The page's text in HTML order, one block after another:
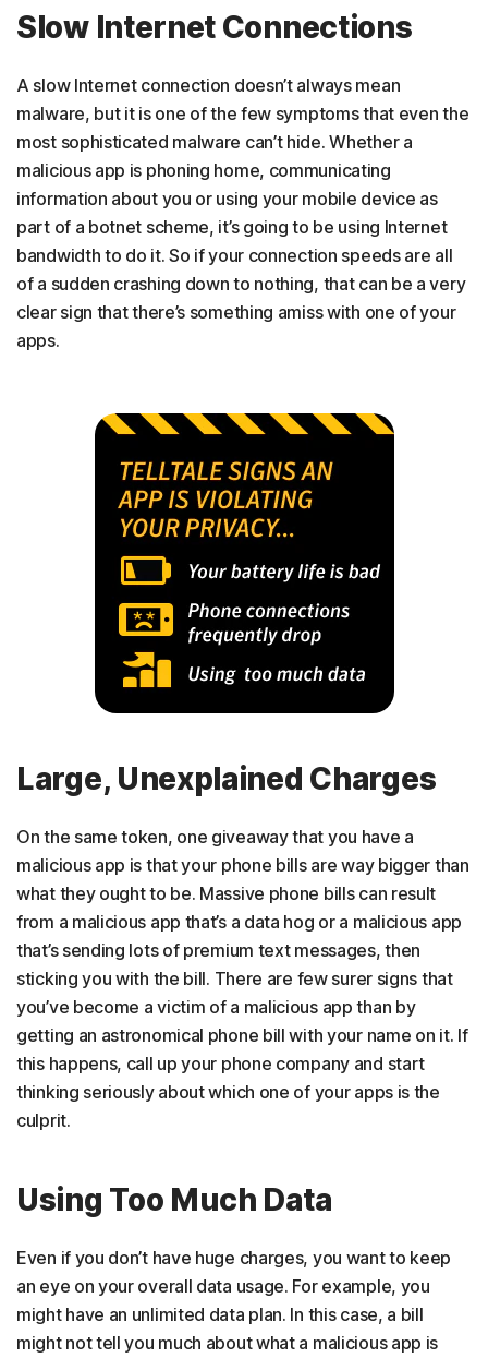
Slow Internet Connections
A slow Internet connection doesn’t always mean
malware, but it is one of the few symptoms that even the
most sophisticated malware can’t hide. Whether a
malicious app is phoning home, communicating
information about you or using your mobile device as
part of a botnet scheme, it’s going to be using Internet
bandwidth to do it. So if your connection speeds are all
of a sudden crashing down to nothing, that can be a very
clear sign that there’s something amiss with one of your
apps.
Large, Unexplained Charges
On the same token, one giveaway that you have a
malicious app is that your phone bills are way bigger than
what they ought to be. Massive phone bills can result
from a malicious app that’s a data hog or a malicious app
that’s sending lots of premium text messages, then
sticking you with the bill. There are few surer signs that
you’ve become a victim of a malicious app than by
getting an astronomical phone bill with your name on it. If
this happens, call up your phone company and start
thinking seriously about which one of your apps is the
culprit.
Using Too Much Data
Even if you don’t have huge charges, you want to keep
an eye on your overall data usage. For example, you
might have an unlimited data plan. In this case, a bill
might not tell you much about what a malicious app is